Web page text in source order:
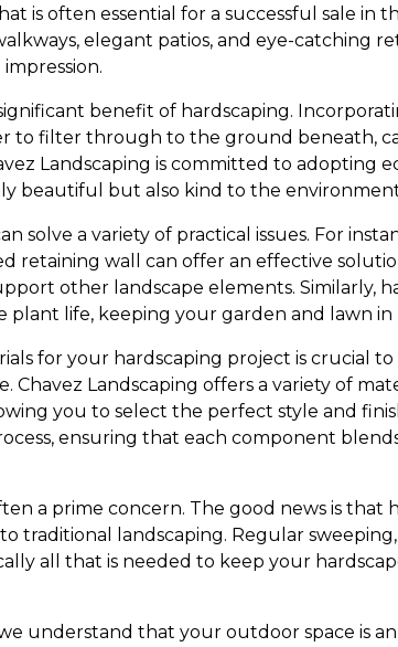
is often essential for a successful sale in
elegant patios, and eye-catching
benefit of hardscaping.
to filter through to the ground beneath,
Landscaping is committed to adopting
beautiful but also kind to the
solve a variety of practical issues. For
retaining wall can offer an effective
other landscape elements. Similarly,
plant life, keeping your garden and lawn in
for your hardscaping project is crucial
Chavez Landscaping offers a variety of
you to select the perfect style and
ensuring that each component
a prime concern. The good news is that
traditional landscaping. Regular sweeping,
all that is needed to keep your
understand that your outdoor space is